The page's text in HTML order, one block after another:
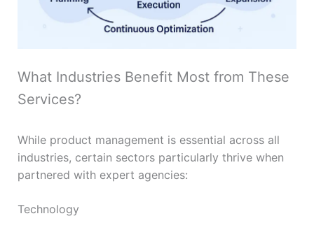
What Industries Benefit Most from These
Services?
While product management is essential across all
industries, certain sectors particularly thrive when
partnered with expert agencies:
Technology